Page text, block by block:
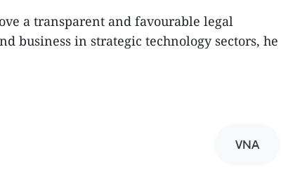
a transparent and favourable legal
business in strategic technology sectors, he
VNA